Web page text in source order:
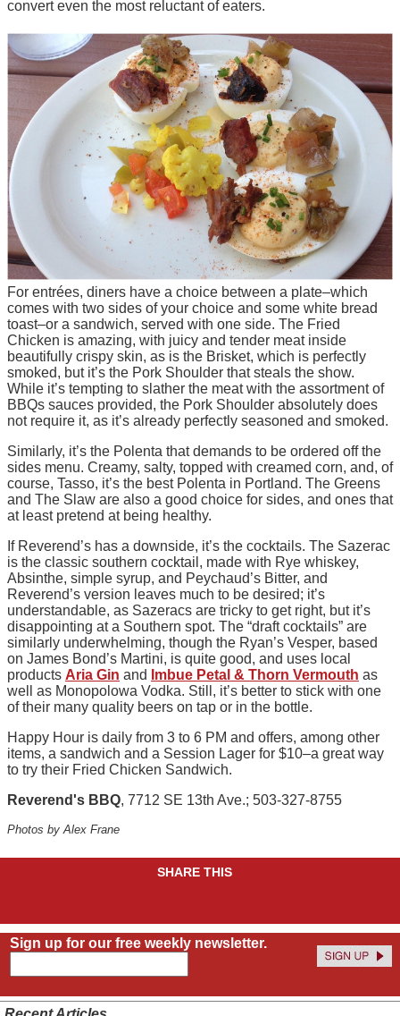
convert even the most reluctant of eaters.
For entrées, diners have a choice between a plate–which
comes with two sides of your choice and some white bread
toast–or a sandwich, served with one side. The Fried
Chicken is amazing, with juicy and tender meat inside
beautifully crispy skin, as is the Brisket, which is perfectly
smoked, but it’s the Pork Shoulder that steals the show.
While it’s tempting to slather the meat with the assortment of
BBQs sauces provided, the Pork Shoulder absolutely does
not require it, as it’s already perfectly seasoned and smoked.
Similarly, it’s the Polenta that demands to be ordered off the
sides menu. Creamy, salty, topped with creamed corn, and, of
course, Tasso, it’s the best Polenta in Portland. The Greens
and The Slaw are also a good choice for sides, and ones that
at least pretend at being healthy.
If Reverend’s has a downside, it’s the cocktails. The Sazerac
is the classic southern cocktail, made with Rye whiskey,
Absinthe, simple syrup, and Peychaud’s Bitter, and
Reverend’s version leaves much to be desired; it’s
understandable, as Sazeracs are tricky to get right, but it’s
disappointing at a Southern spot. The “draft cocktails” are
similarly underwhelming, though the Ryan’s Vesper, based
on James Bond’s Martini, is quite good, and uses local
products Aria Gin and Imbue Petal & Thorn Vermouth as
well as Monopolowa Vodka. Still, it’s better to stick with one
of their many quality beers on tap or in the bottle.
Happy Hour is daily from 3 to 6 PM and offers, among other
items, a sandwich and a Session Lager for $10–a great way
to try their Fried Chicken Sandwich.
Reverend's BBQ, 7712 SE 13th Ave.; 503-327-8755
Photos by Alex Frane
SHARE THIS
Sign up for our free weekly newsletter.